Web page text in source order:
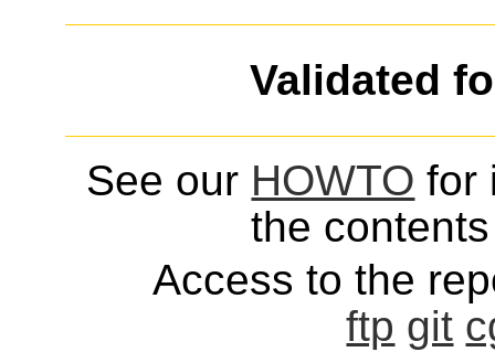
Validated
See our HOWTO for
the
Access to the
ftp git